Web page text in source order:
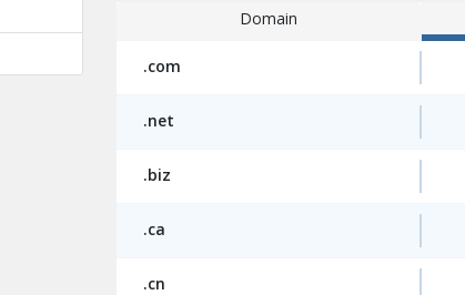
Domain
.com
.net
.biz
.ca
.cn